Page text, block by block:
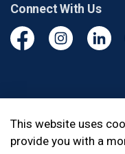
Connect With Us
FacebookInstagram
Made withGovstack
This website uses
provide you with a